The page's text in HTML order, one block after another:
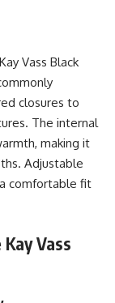
Vass Black
closures to
The internal
making it
Adjustable
comfortable fit
Vass